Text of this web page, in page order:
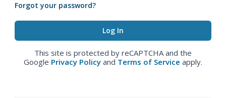
Forgot your password?
This site is protected by reCAPTCHA and the
Google Privacy Policy and Terms of Service apply.